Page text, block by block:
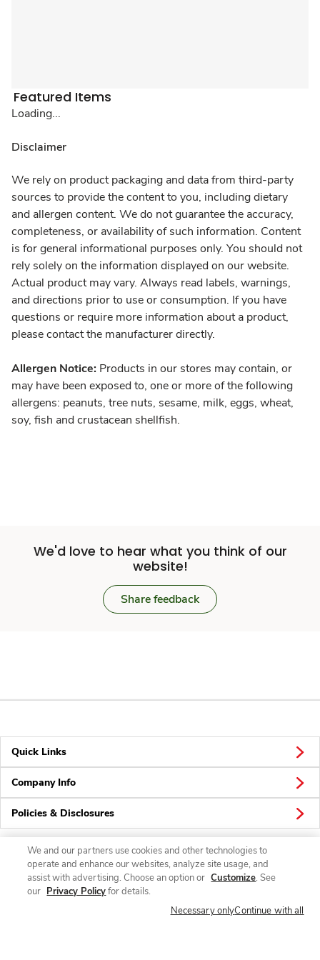
Featured Items
Loading...
Disclaimer
We rely on product packaging and data from third-party
sources to provide the content to you, including dietary
and allergen content. We do not guarantee the accuracy,
completeness, or availability of such information. Content
is for general informational purposes only. You should not
rely solely on the information displayed on our website.
Actual product may vary. Always read labels, warnings,
and directions prior to use or consumption. If you have
questions or require more information about a product,
please contact the manufacturer directly.
Allergen Notice: Products in our stores may contain, or
may have been exposed to, one or more of the following
allergens: peanuts, tree nuts, sesame, milk, eggs, wheat,
soy, fish and crustacean shellfish.
We'd love to hear what you think of our
website!
Share feedback
Quick Links
Company Info
Policies & Disclosures
Connect
We and our partners use cookies and other technologies to
operate and enhance our websites, analyze site usage, and
assist with advertising. Choose an option or Customize. See
our Privacy Policyfor details.
Necessary onlyContinue with all